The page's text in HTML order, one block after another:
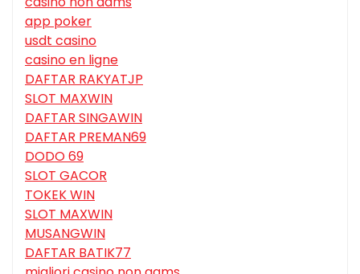
app poker
usdt casino
casino en ligne
DAFTAR RAKYATJP
SLOT MAXWIN
DAFTAR SINGAWIN
DAFTAR PREMAN69
DODO 69
SLOT GACOR
TOKEK WIN
SLOT MAXWIN
MUSANGWIN
DAFTAR BATIK77